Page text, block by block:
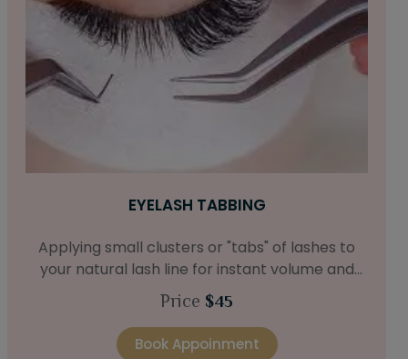
EYELASH TABBING
Applying small clusters or "tabs" of lashes to
your natural lash line for instant volume and
fullness.
Price $45
Book Appoinment